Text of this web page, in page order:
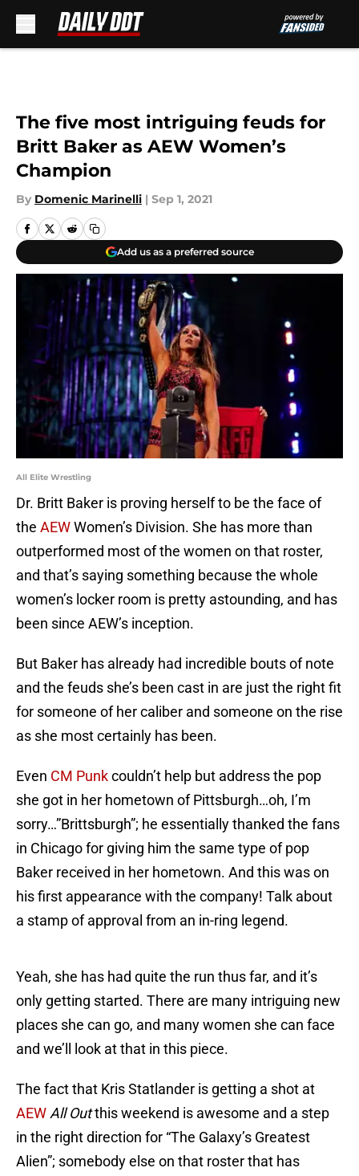
The five most intriguing feuds for
Britt Baker as AEW Women’s
Champion
By Domenic Marinelli | Sep 1, 2021
Add us as a preferred source
All Elite Wrestling
Dr. Britt Baker is proving herself to be the face of
the AEWWomen’s Division. She has more than
outperformed most of the women on that roster,
and that’s saying something because the whole
women’s locker room is pretty astounding, and has
been since AEW’s inception.
But Baker has already had incredible bouts of note
and the feuds she’s been cast in are just the right fit
for someone of her caliber and someone on the rise
as she most certainly has been.
Even CM Punkcouldn’t help but address the pop
she got in her hometown of Pittsburgh…oh, I’m
sorry…”Brittsburgh”; he essentially thanked the fans
in Chicago for giving him the same type of pop
Baker received in her hometown. And this was on
his first appearance with the company! Talk about
a stamp of approval from an in-ring legend.
Yeah, she has had quite the run thus far, and it’s
only getting started. There are many intriguing new
places she can go, and many women she can face
and we’ll look at that in this piece.
The fact that Kris Statlander is getting a shot at
AEW All Outthis weekend is awesome and a step
in the right direction for “The Galaxy’s Greatest
Alien”; somebody else on that roster that has